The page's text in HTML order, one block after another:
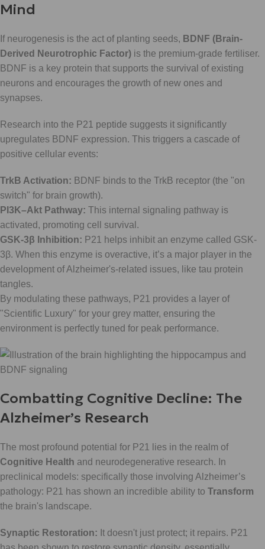
Mind
If neurogenesis is the act of planting seeds, BDNF (Brain-
Derived Neurotrophic Factor) is the premium-grade fertiliser.
BDNF is a key protein that supports the survival of existing
neurons and encourages the growth of new ones and
synapses.
Research into the P21 peptide suggests it significantly
upregulates BDNF expression. This triggers a cascade of
positive cellular events:
TrkB Activation: BDNF binds to the TrkB receptor (the "on
switch" for brain growth).
PI3K–Akt Pathway: This internal signaling pathway is
activated, promoting cell survival.
GSK-3β Inhibition: P21 helps inhibit an enzyme called GSK-
3β. When this enzyme is overactive, it’s a major player in the
development of Alzheimer's-related issues, like tau protein
tangles.
By modulating these pathways, P21 provides a layer of
"Scientific Luxury" for your grey matter, ensuring the
environment is perfectly tuned for peak performance.
Combatting Cognitive Decline: The
Alzheimer’s Research
The most profound potential for P21 lies in the realm of
Cognitive Health and neurodegenerative research. In
preclinical models: specifically those involving Alzheimer’s
pathology: P21 has shown an incredible ability to Transform
the brain's landscape.
Synaptic Restoration: It doesn't just protect; it repairs. P21